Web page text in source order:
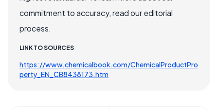
commitment to accuracy, read our editorial
process.
LINK TO SOURCES
https://www.chemicalbook.com/ChemicalProductPro
perty_EN_CB8438173.htm